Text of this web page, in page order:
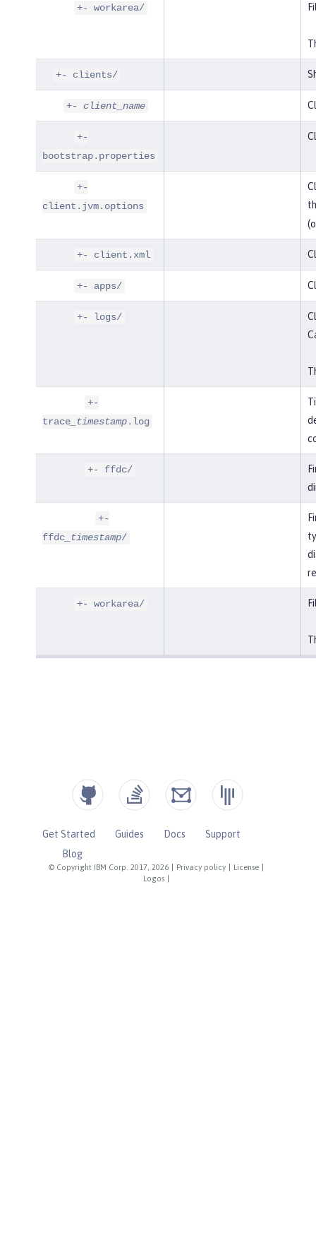
+- workarea/
+- clients/
+- client_name
+-
bootstrap.properties
+-
client.jvm.options
+- client.xml
+- apps/
+- logs/
+-
trace_timestamp.log
+- ffdc/
+-
ffdc_timestamp/
+- workarea/
© Copyright IBM Corp. 2017, 2026 Privacy policy License
Logos
Get Started Guides Docs
Support
Blog